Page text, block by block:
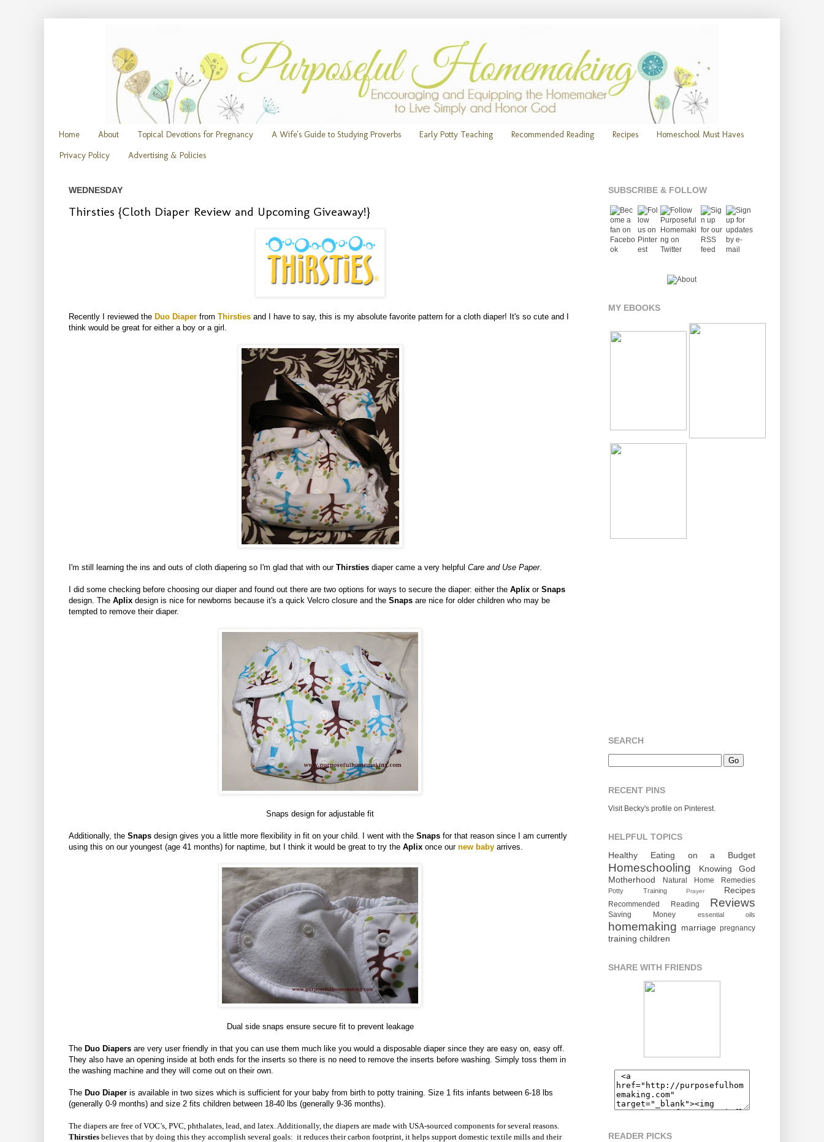
Home About Topical Devotions for Pregnancy A Wife's Guide to Studying Proverbs Early Potty Teaching Recommended Reading Recipes
Homeschool Must Haves
Privacy Policy
Advertising & Policies
WEDNESDAY
Thirsties {Cloth Diaper Review and Upcoming Giveaway!}
Recently I reviewed the Duo Diaper from Thirsties and I have to say, this is my absolute favorite pattern for a cloth diaper! It's so cute and I
think would be great for either a boy or a girl.
I'm still learning the ins and outs of cloth diapering so I'm glad that with our Thirsties diaper came a very helpful Care and Use Paper.
I did some checking before choosing our diaper and found out there are two options for ways to secure the diaper: either the Aplix or Snaps
design. The Aplix design is nice for newborns because it's a quick Velcro closure and the Snaps are nice for older children who may be
tempted to remove their diaper.
Snaps design for adjustable fit
Additionally, the Snaps design gives you a little more flexibility in fit on your child. I went with the Snaps for that reason since I am currently
using this on our youngest (age 41 months) for naptime, but I think it would be great to try the Aplix once our new baby arrives.
Dual side snaps ensure secure fit to prevent leakage
The Duo Diapers are very user friendly in that you can use them much like you would a disposable diaper since they are easy on, easy off.
They also have an opening inside at both ends for the inserts so there is no need to remove the inserts before washing. Simply toss them in
the washing machine and they will come out on their own.
The Duo Diaper is available in two sizes which is sufficient for your baby from birth to potty training. Size 1 fits infants between 6-18 lbs
(generally 0-9 months) and size 2 fits children between 18-40 lbs (generally 9-36 months).
The diapers are free of VOC’s, PVC, phthalates, lead, and latex. Additionally, the diapers are made with USA-sourced components for several reasons.
Thirsties believes that by doing this they accomplish several goals: it reduces their carbon footprint, it helps support domestic textile mills and their
SUBSCRIBE & FOLLOW
MY EBOOKS
SEARCH
RECENT PINS
Visit Becky's profile on Pinterest.
HELPFUL TOPICS
Healthy Eating on a Budget
Homeschooling
Knowing God
Motherhood
Natural Home Remedies
Potty Training Prayer Recipes
Recommended Reading Reviews
Saving Money essential oils
homemaking marriage pregnancy
training children
SHARE WITH FRIENDS
READER PICKS